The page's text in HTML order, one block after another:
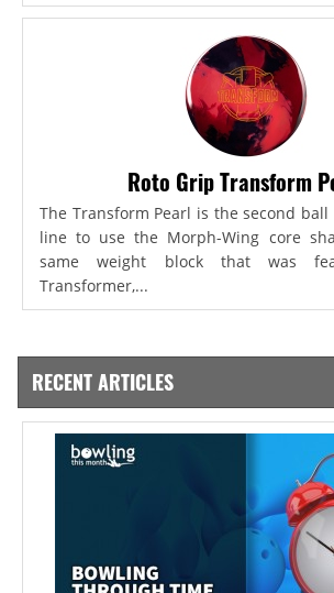
Roto Grip Transform
The Transform Pearl is the second
line to use the Morph-Wing core
same weight block that was
Transformer,...
RECENT ARTICLES